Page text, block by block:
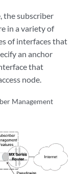
the subscriber
in a variety of
of interfaces that
an anchor
that
node.
Management